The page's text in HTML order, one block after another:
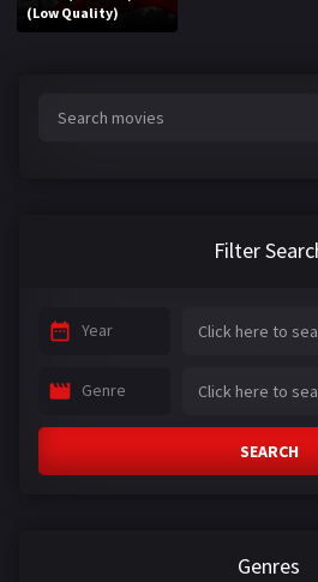
(Low Quality)
Filter
Year
Genre
SEARCH
Genres